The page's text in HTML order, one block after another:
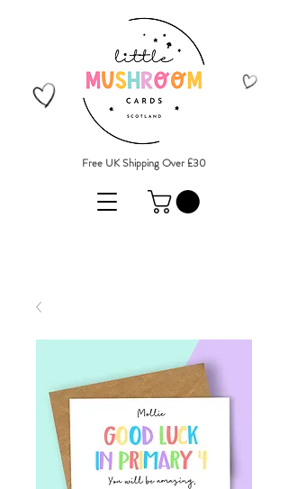
Free UK Shipping Over £30